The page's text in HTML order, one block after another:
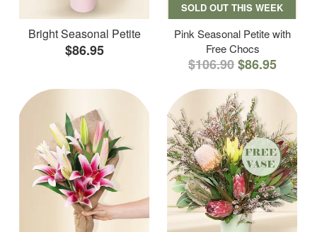
Bright Seasonal Petite
$86.95
SOLD OUT THIS WEEK
Pink Seasonal Petite with
Free Chocs
$106.90$86.95